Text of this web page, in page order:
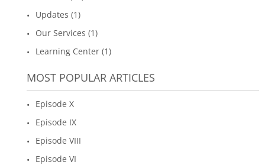
Updates (1)
Our Services (1)
Learning Center (1)
MOST POPULAR ARTICLES
Episode X
Episode IX
Episode VIII
Episode VI